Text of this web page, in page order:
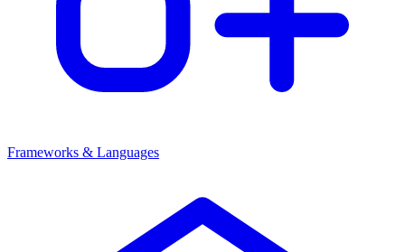
Frameworks & Languages